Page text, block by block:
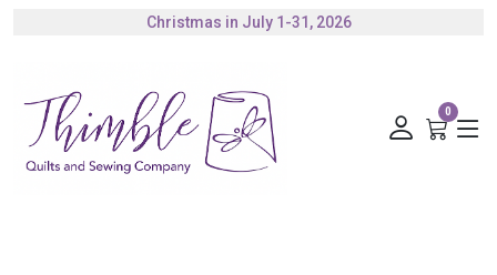
Authorized Husqvarna Viking Dealer
0